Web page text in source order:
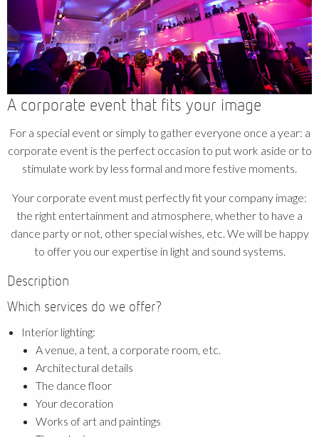
A corporate event that fits your image
For a special event or simply to gather everyone once a year: a
corporate event is the perfect occasion to put work aside or to
stimulate work by less formal and more festive moments.
Your corporate event must perfectly fit your company image:
the right entertainment and atmosphere, whether to have a
dance party or not, other special wishes, etc. We will be happy
to offer you our expertise in light and sound systems.
Description
Which services do we offer?
Interior lighting:
A venue, a tent, a corporate room, etc.
Architectural details
The dance floor
Your decoration
Works of art and paintings